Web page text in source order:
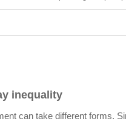
inequality
can take different forms.